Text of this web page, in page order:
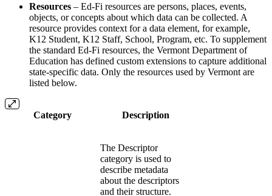
Resources – Ed-Fi resources are persons, places, events,
objects, or concepts about which data can be collected. A
resource provides context for a data element, for example,
K12 Student, K12 Staff, School, Program, etc. To supplement
the standard Ed-Fi resources, the Vermont Department of
Education has defined custom extensions to capture additional
state-specific data. Only the resources used by Vermont are
listed below.
Category Description
The Descriptor
category is used to
describe metadata
about the descriptors
and their structure.